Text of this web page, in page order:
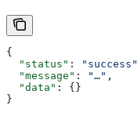
{
  "status"
: "success"
  "message"
: "…" ,
  "data"
: {}
}